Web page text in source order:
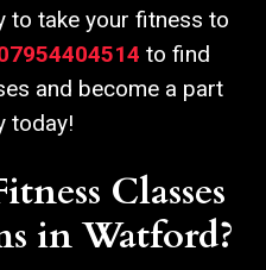
to take your fitness to
to find
and become a part
today!
Classes
in Watford?